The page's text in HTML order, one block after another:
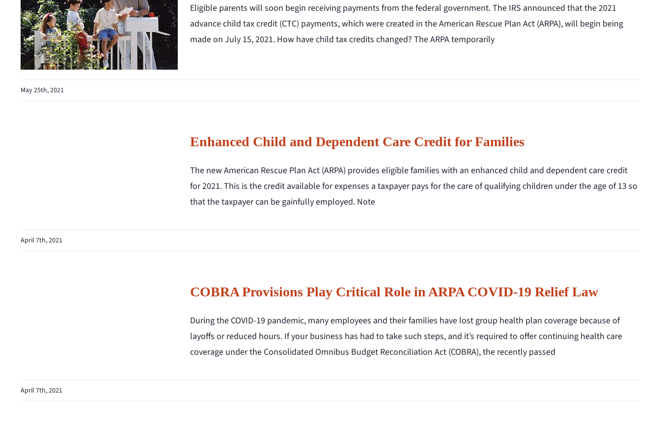
Eligible parents will soon begin receiving payments from the federal government. The IRS announced that the 2021
advance child tax credit (CTC) payments, which were created in the American Rescue Plan Act (ARPA), will begin being
made on July 15, 2021. How have child tax credits changed? The ARPA temporarily
May 25th, 2021
Enhanced Child and Dependent Care Credit for Families
The new American Rescue Plan Act (ARPA) provides eligible families with an enhanced child and dependent care credit
for 2021. This is the credit available for expenses a taxpayer pays for the care of qualifying children under the age of 13 so
that the taxpayer can be gainfully employed. Note
April 7th, 2021
COBRA Provisions Play Critical Role in ARPA COVID-19 Relief Law
During the COVID-19 pandemic, many employees and their families have lost group health plan coverage because of
layoffs or reduced hours. If your business has had to take such steps, and it’s required to offer continuing health care
coverage under the Consolidated Omnibus Budget Reconciliation Act (COBRA), the recently passed
April 7th, 2021